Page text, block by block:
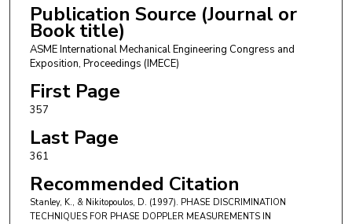
Publication Source (Journal or
Book title)
ASME International Mechanical Engineering Congress and
Exposition, Proceedings (IMECE)
First Page
357
Last Page
361
Recommended Citation
Stanley, K., & Nikitopoulos, D. (1997). PHASE DISCRIMINATION
TECHNIQUES FOR PHASE DOPPLER MEASUREMENTS IN